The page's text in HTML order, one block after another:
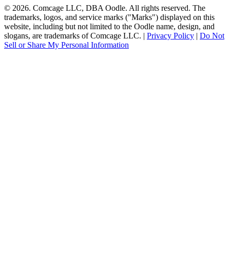
© 2026. Comcage LLC, DBA Oodle. All rights reserved. The
trademarks, logos, and service marks ("Marks") displayed on this
website, including but not limited to the Oodle name, design, and
slogans, are trademarks of Comcage LLC. | Privacy Policy | Do Not
Sell or Share My Personal Information